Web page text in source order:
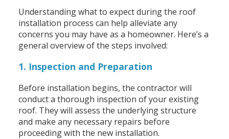
Understanding what to expect during the roof
installation process can help alleviate any
concerns you may have as a homeowner. Here’s a
general overview of the steps involved:
1. Inspection and Preparation
Before installation begins, the contractor will
conduct a thorough inspection of your existing
roof. They will assess the underlying structure
and make any necessary repairs before
proceeding with the new installation.